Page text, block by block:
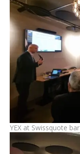
YEX at Swissquote bar